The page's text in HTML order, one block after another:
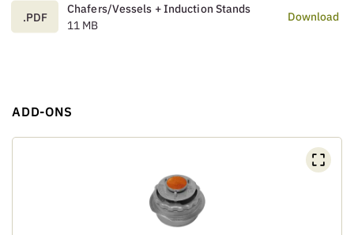
.PDF
Chafers/Vessels + Induction Stands
11 MB
Download
ADD-ONS